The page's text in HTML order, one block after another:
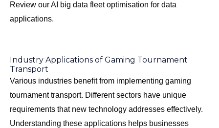
Review ourAI big data fleet optimisation for data
applications.
Industry Applications of Gaming Tournament
Transport
Various industries benefit from implementing gaming
tournament transport. Different sectors have unique
requirements that new technology addresses effectively.
Understanding these applications helps businesses